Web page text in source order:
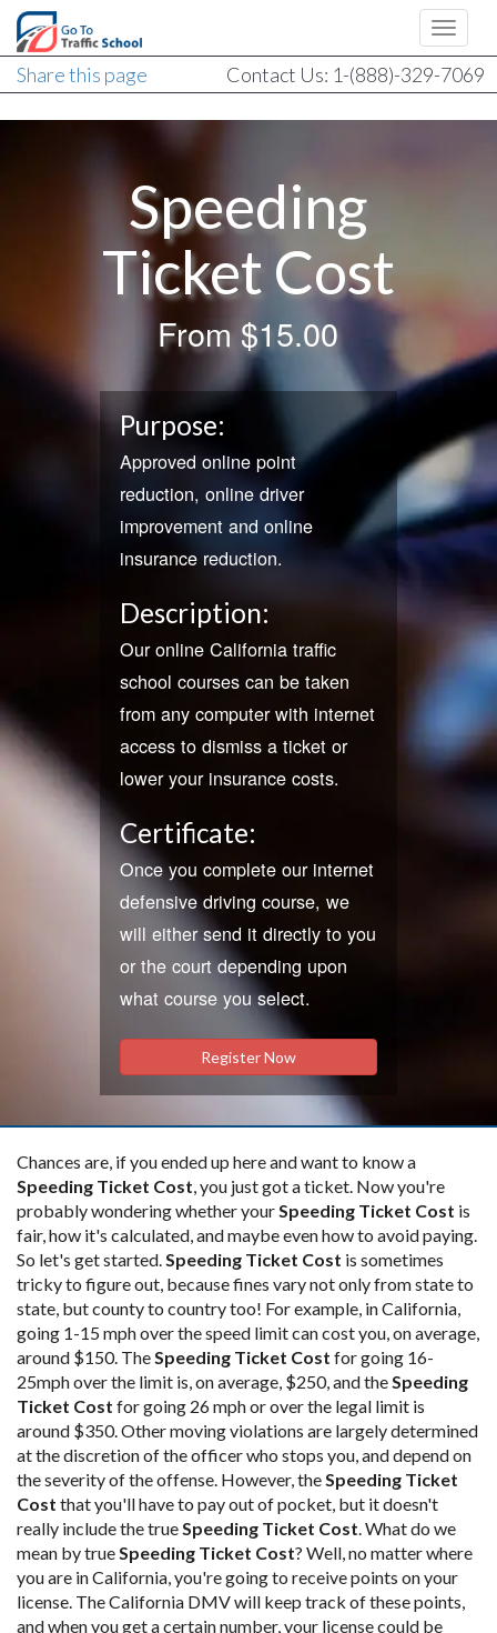
Share this page Contact Us: 1-(888)-329-7069
Speeding
Ticket Cost
From$15.00
Purpose:
Approved online point
reduction, online driver
improvement and online
insurance reduction.
Description:
Our online California traffic
school courses can be taken
from any computer with internet
access to dismiss a ticket or
lower your insurance costs.
Certificate:
Once you complete our internet
defensive driving course, we
will either send it directly to you
or the court depending upon
what course you select.
Register Now
Chances are, if you ended up here and want to know a
Speeding Ticket Cost, you just got a ticket. Now you're
probably wondering whether yourSpeeding Ticket Cost is
fair, how it's calculated, and maybe even how to avoid paying.
So let's get started.Speeding Ticket Cost is sometimes
tricky to figure out, because fines vary not only from state to
state, but county to country too! For example, in California,
going 1-15 mph over the speed limit can cost you, on average,
around $150. TheSpeeding Ticket Cost for going 16-
25mph over the limit is, on average, $250, and theSpeeding
Ticket Cost for going 26 mph or over the legal limit is
around $350. Other moving violations are largely determined
at the discretion of the officer who stops you, and depend on
the severity of the offense. However, theSpeeding Ticket
Cost that you'll have to pay out of pocket, but it doesn't
really include the trueSpeeding Ticket Cost. What do we
mean by trueSpeeding Ticket Cost? Well, no matter where
you are in California, you're going to receive points on your
license. The California DMV will keep track of these points,
and when you get a certain number, your license could be